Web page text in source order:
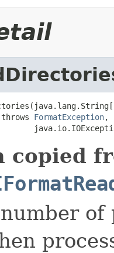
FormatException,
copied